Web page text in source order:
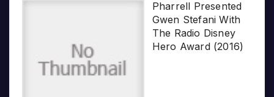
Pharrell Presented
Gwen Stefani With
The Radio Disney
Hero Award (2016)